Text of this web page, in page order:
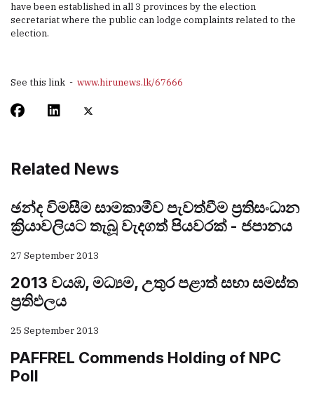
have been established in all 3 provinces by the election
secretariat where the public can lodge complaints related to the
election.
See this link - www.hirunews.lk/67666
Related News
ඡන්ද විමසීම සාමකාමීව පැවත්වීම ප්‍රතිසංධාන
ක්‍රියාවලියට තැබූ වැදගත් පියවරක් - ජපානය
27 September 2013
2013 වයඹ, මධ්‍යම, උතුර පළාත් සභා සමස්ත
ප්‍රතිඵලය
25 September 2013
PAFFREL Commends Holding of NPC
Poll